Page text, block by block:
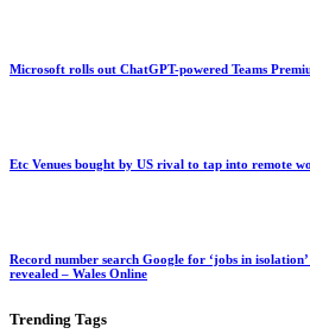
Microsoft rolls out ChatGPT-powered Teams
Etc Venues bought by US rival to tap into remote
Record number search Google for ‘jobs in
revealed – Wales Online
Trending Tags